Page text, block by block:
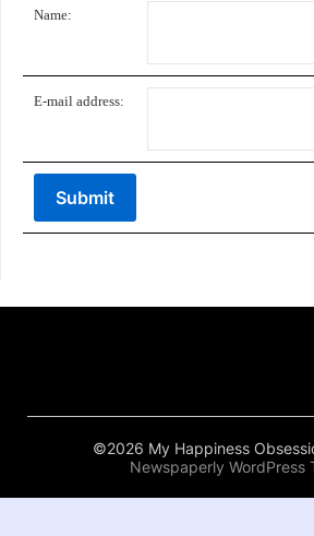
Name:
E-mail address:
©2026 My Happiness
Newspaperly WordPress